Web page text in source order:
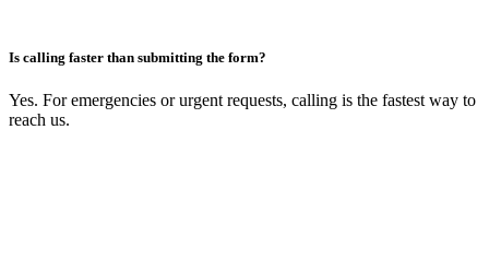
Is calling faster than submitting the form?
Yes. For emergencies or urgent requests, calling is the fastest way to
reach us.